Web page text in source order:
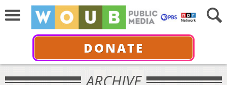
DONATE
ARCHIVE